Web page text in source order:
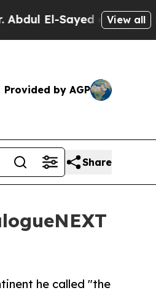
Sayed on HistoricView all
Provided by AGP
Share
he called "the